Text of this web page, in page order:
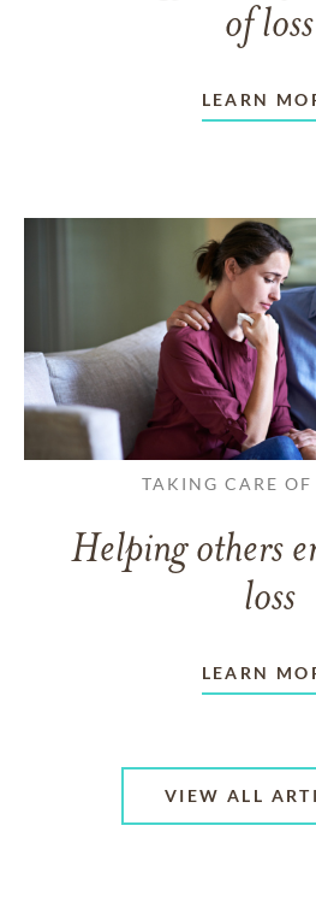
of loss
LEARN
TAKING CARE OF
Helping others
loss
LEARN
VIEW ALL